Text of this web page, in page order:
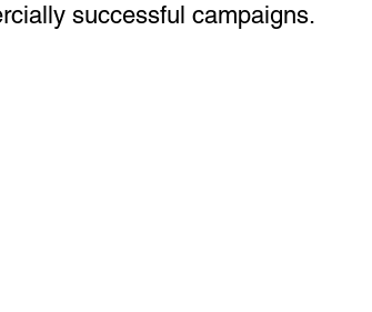
successful campaigns.